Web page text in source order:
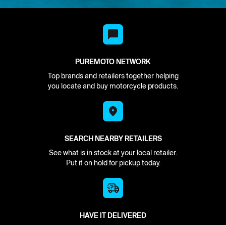
PUREMOTO NETWORK
Top brands and retailers together helping
you locate and buy motorcycle products.
SEARCH NEARBY RETAILERS
See what is in stock at your local retailer.
Put it on hold for pickup today.
HAVE IT DELIVERED